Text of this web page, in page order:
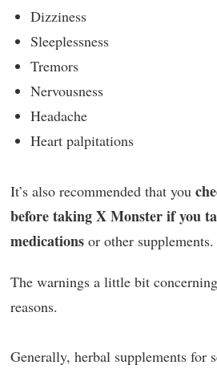
Dizziness
Sleeplessness
Tremors
Nervousness
Headache
Heart palpitations
It’s also recommended that you
before taking X Monster if you
medications or other supplements.
The warnings a little bit
reasons.
Generally, herbal supplements for